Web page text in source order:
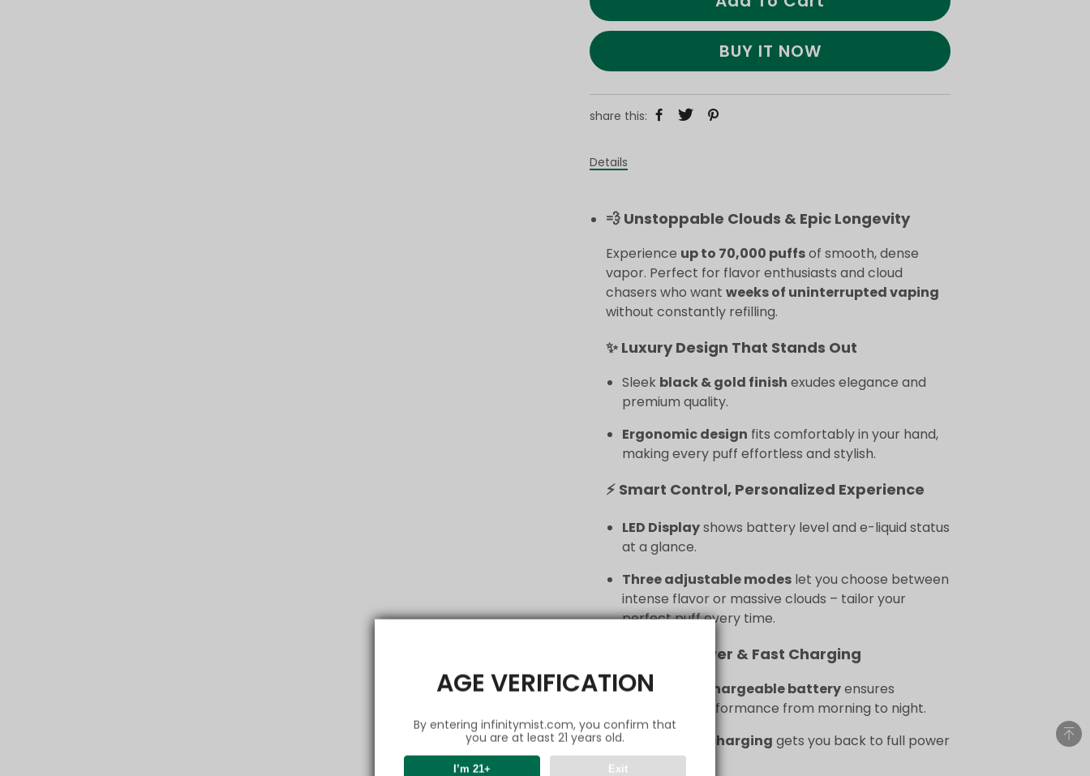
AGE VERIFICATION
By entering infinitymist.com, you confirm that
you are at least 21 years old.
I’m 21+ Exit
BUY IT NOW
share this:
Details
💨 Unstoppable Clouds & Epic Longevity
Experience up to 70,000 puffsof smooth, dense
vapor. Perfect for flavor enthusiasts and cloud
chasers who want weeks of uninterrupted vaping
without constantly refilling.
✨ Luxury Design That Stands Out
Sleek black & gold finish exudes elegance and
premium quality.
Ergonomic design fits comfortably in your hand,
making every puff effortless and stylish.
⚡ Smart Control, Personalized Experience
LED Displayshows battery level and e-liquid status
at a glance.
Three adjustable modes let you choose between
intense flavor or massive clouds – tailor your
perfect puff every time.
🔋 All-Day Power & Fast Charging
1200 mAh rechargeable batteryensures
consistent performance from morning to night.
Type-C fast charging gets you back to full power
in no time.